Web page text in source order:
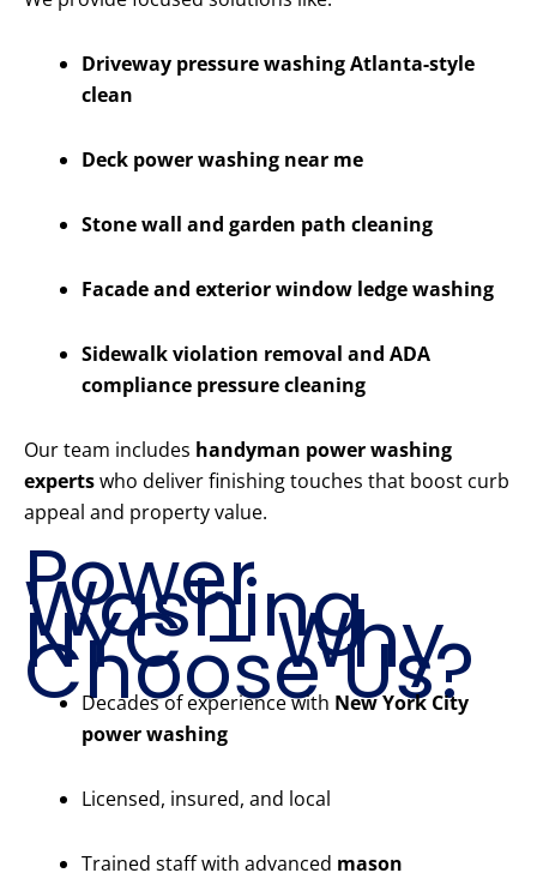
Driveway pressure washing Atlanta-style
clean
Deck power washing near me
Stone wall and garden path cleaning
Facade and exterior window ledge washing
Sidewalk violation removal and ADA
compliance pressure cleaning
Our team includes handyman power washing
expertswho deliver finishing touches that boost curb
appeal and property value.
Power
Washing
NYC – Why
Choose Us?
Decades of experience with New York City
power washing
Licensed, insured, and local
Trained staff with advanced mason